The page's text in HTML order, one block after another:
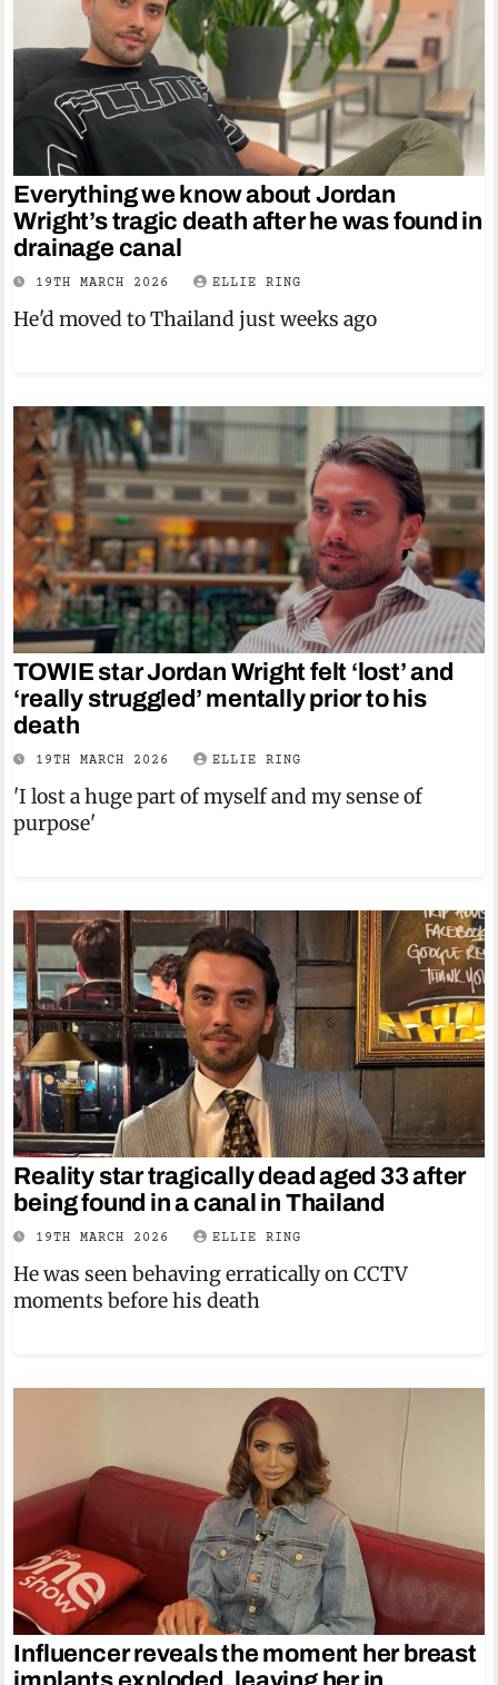
Everything we know about Jordan
Wright’s tragic death after he was found in
drainage canal
19TH MARCH 2026 ELLIE RING
He'd moved to Thailand just weeks ago
TOWIE star Jordan Wright felt ‘lost’ and
‘really struggled’ mentally prior to his
death
19TH MARCH 2026 ELLIE RING
'I lost a huge part of myself and my sense of
purpose'
Reality star tragically dead aged 33 after
being found in a canal in Thailand
19TH MARCH 2026 ELLIE RING
He was seen behaving erratically on CCTV
moments before his death
Influencer reveals the moment her breast